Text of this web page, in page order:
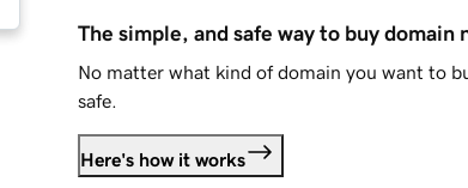
The simple, and safe way to buy domain
No matter what kind of domain you want to
safe.
Here's how it works